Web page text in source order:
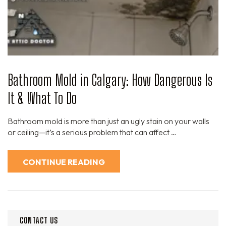
Bathroom Mold in Calgary: How Dangerous Is
It & What To Do
Bathroom mold is more than just an ugly stain on your walls
or ceiling—it’s a serious problem that can affect …
CONTINUE READING
CONTACT US